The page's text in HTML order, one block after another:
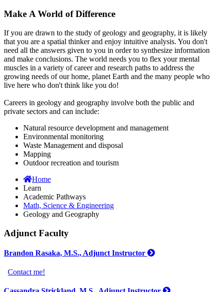
Make A World of Difference
If you are drawn to the study of geology and geography, it is likely
that you are a spatial thinker and enjoy intuitive analysis. You don't
need all the answers given to you in order to synthesize information
and make conclusions. The world needs you to flex your mental
muscles in a variety of career and research paths to address the
growing needs of our home, planet Earth and the many people who
live here who don't think like you do!
Careers in geology and geography involve both the public and
private sectors and can include:
Natural resource development and management
Environmental monitoring
Waste Management and disposal
Mapping
Outdoor recreation and tourism
Home
Learn
Academic Pathways
Math, Science & Engineering
Geology and Geography
Adjunct Faculty
Brandon Rasaka, M.S., Adjunct Instructor
Contact me!